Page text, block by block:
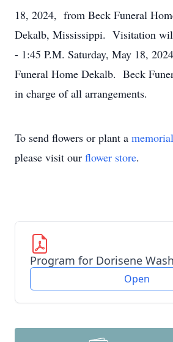
18, 2024, from Beck Funeral
Dekalb, Mississippi. Visitation
- 1:45 P.M. Saturday, May 18,
Funeral Home Dekalb. Beck
in charge of all arrangements.
To send flowers or plant a
please visit our flower store.
Program for Dorisene
Open